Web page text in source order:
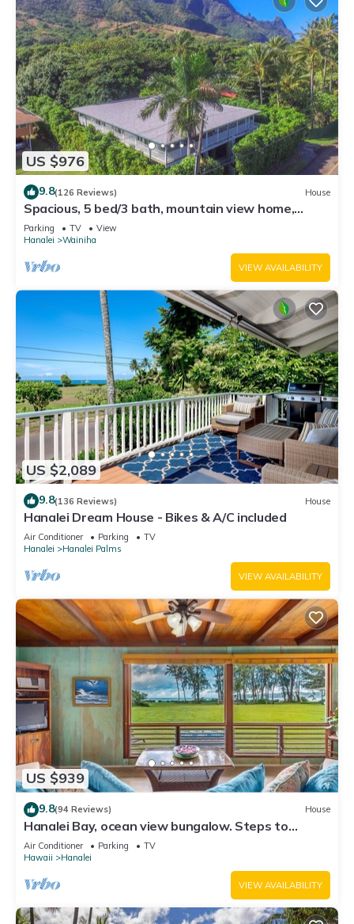
US $976
9.8(126 Reviews) House
Spacious, 5 bed/3 bath, mountain view home,
across from beach path! TVNC-5137
Parking TV
View
Hanalei
Wainiha
VIEW AVAILABILITY
US $2,089
9.8(136 Reviews) House
Hanalei Dream House - Bikes & A/C included
Air Conditioner Parking
TV
Hanalei
Hanalei Palms
VIEW AVAILABILITY
US $939
9.8(94 Reviews) House
Hanalei Bay, ocean view bungalow. Steps to
sand,1B/1BA Local style, romantic!
Air Conditioner Parking
TV
Hawaii
Hanalei
VIEW AVAILABILITY